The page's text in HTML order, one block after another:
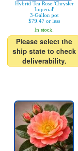
Hybrid Tea Rose 'Chrysler
Imperial'
3-Gallon pot
$79.47 or less
In stock.
Please select the
ship state to check
deliverability.